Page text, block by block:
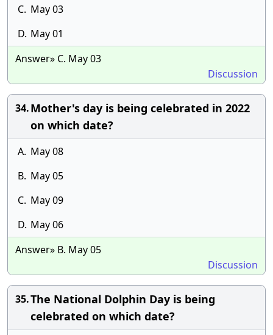
C. May 03
D. May 01
Answer» C. May 03
Discussion
34.Mother's day is being celebrated in 2022
on which date?
A. May 08
B. May 05
C. May 09
D. May 06
Answer» B. May 05
Discussion
35.The National Dolphin Day is being
celebrated on which date?